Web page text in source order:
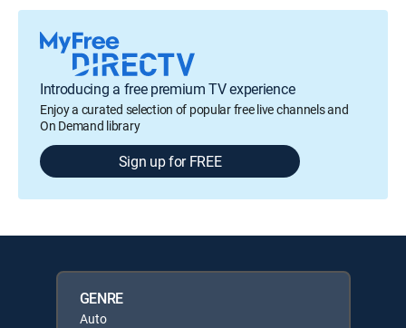
Introducing a free premium TV experience
Enjoy a curated selection of popular free live channels and
On Demand library
Sign up for FREE
GENRE
Auto